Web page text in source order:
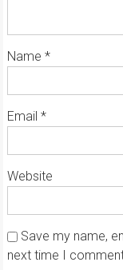
Name *
Email *
Website
Save my name,
next time I